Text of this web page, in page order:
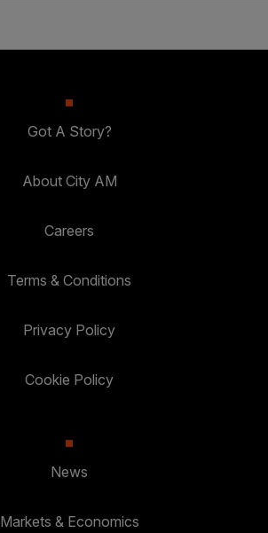
Got A Story?
About City AM
Careers
Terms & Conditions
Privacy Policy
Cookie Policy
News
Markets & Economics